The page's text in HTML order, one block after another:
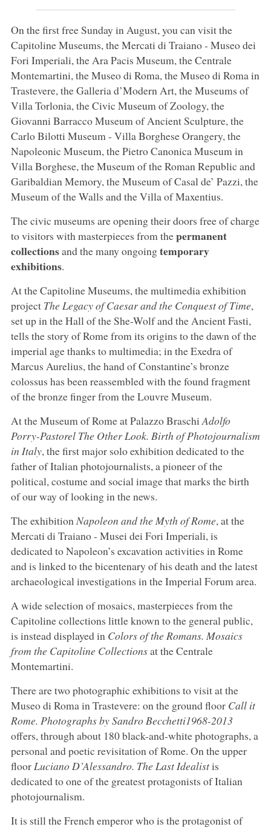
On the first free Sunday in August, you can visit the
Capitoline Museums, the Mercati di Traiano - Museo dei
Fori Imperiali, the Ara Pacis Museum, the Centrale
Montemartini, the Museo di Roma, the Museo di Roma in
Trastevere, the Galleria d’Modern Art, the Museums of
Villa Torlonia, the Civic Museum of Zoology, the
Giovanni Barracco Museum of Ancient Sculpture, the
Carlo Bilotti Museum - Villa Borghese Orangery, the
Napoleonic Museum, the Pietro Canonica Museum in
Villa Borghese, the Museum of the Roman Republic and
Garibaldian Memory, the Museum of Casal de’ Pazzi, the
Museum of the Walls and the Villa of Maxentius.
The civic museums are opening their doors free of charge
to visitors with masterpieces from thepermanent
collectionsand the many ongoingtemporary
exhibitions.
At the Capitoline Museums, the multimedia exhibition
projectThe Legacy of Caesar and the Conquest of Time,
set up in the Hall of the She-Wolf and the Ancient Fasti,
tells the story of Rome from its origins to the dawn of the
imperial age thanks to multimedia; in the Exedra of
Marcus Aurelius, the hand of Constantine’s bronze
colossus has been reassembled with the found fragment
of the bronze finger from the Louvre Museum.
At the Museum of Rome at Palazzo Braschi Adolfo
Porry-Pastorel The Other Look. Birth of Photojournalism
in Italy, the first major solo exhibition dedicated to the
father of Italian photojournalists, a pioneer of the
political, costume and social image that marks the birth
of our way of looking in the news.
The exhibition Napoleon and the Myth of Rome, at the
Mercati di Traiano - Musei dei Fori Imperiali, is
dedicated to Napoleon’s excavation activities in Rome
and is linked to the bicentenary of his death and the latest
archaeological investigations in the Imperial Forum area.
A wide selection of mosaics, masterpieces from the
Capitoline collections little known to the general public,
is instead displayed in Colors of the Romans. Mosaics
from the Capitoline Collectionsat the Centrale
Montemartini.
There are two photographic exhibitions to visit at the
Museo di Roma in Trastevere: on the ground floorCall it
Rome. Photographs by Sandro Becchetti1968-2013
offers, through about 180 black-and-white photographs, a
personal and poetic revisitation of Rome. On the upper
floorLuciano D’Alessandro. The Last Idealistis
dedicated to one of the greatest protagonists of Italian
photojournalism.
It is still the French emperor who is the protagonist of